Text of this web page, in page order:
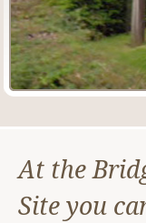
At the
Site you